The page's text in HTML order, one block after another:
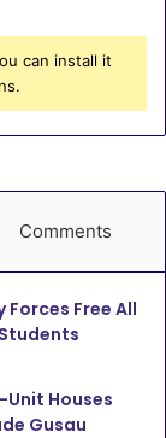
can install it
Comments
Forces Free All
Unit Houses
Gusau